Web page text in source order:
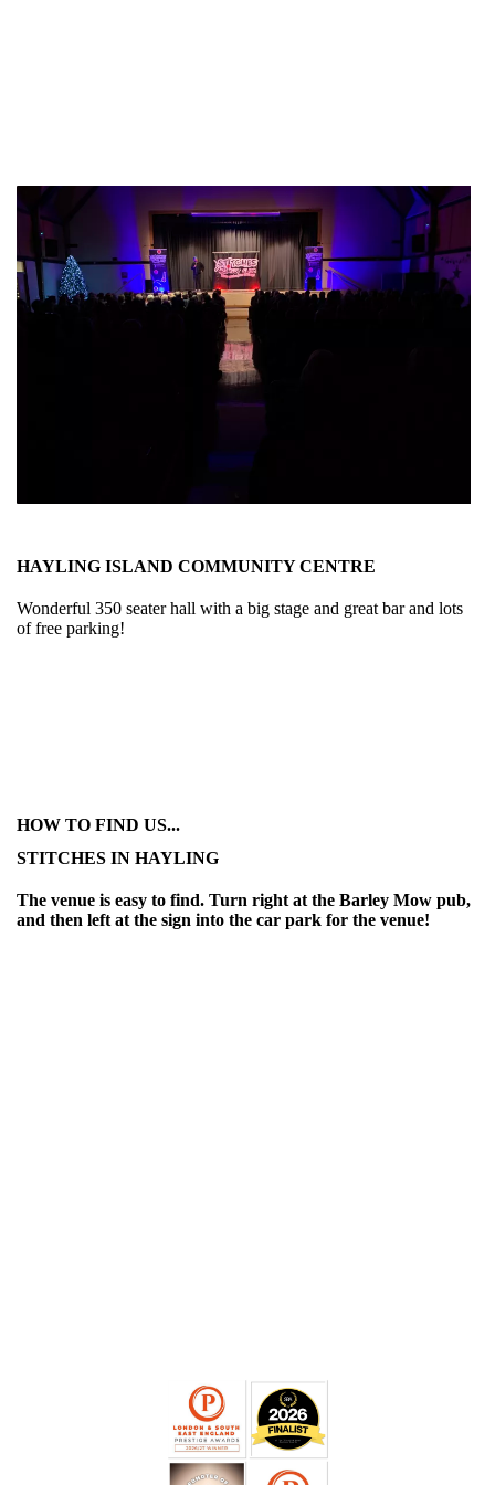
HAYLING ISLAND COMMUNITY CENTRE
Wonderful 350 seater hall with a big stage and great bar and lots
of free parking!
HOW TO FIND US...
STITCHES IN HAYLING
The venue is easy to find. Turn right at the Barley Mow pub,
and then left at the sign into the car park for the venue!